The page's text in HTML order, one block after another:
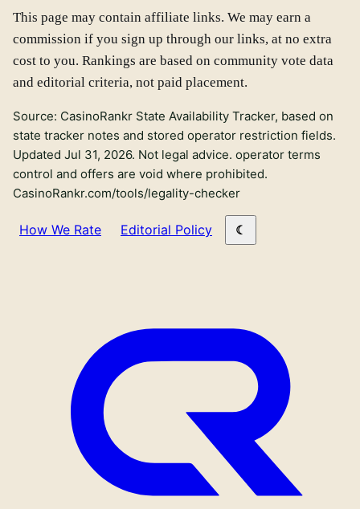
This page may contain affiliate links. We may earn a
commission if you sign up through our links, at no extra
cost to you. Rankings are based on community vote data
and editorial criteria, not paid placement.
Source: CasinoRankr State Availability Tracker, based on
state tracker notes and stored operator restriction fields.
Updated Jul 31, 2026. Not legal advice. operator terms
control and offers are void where prohibited.
CasinoRankr.com/tools/legality-checker
Primary site links
New sweepstakes casinos
Best Bonuses
No-purchase
Sweepstakes reviews
KYC Caveats
New crypto casinos
How We Rate Editorial Policy